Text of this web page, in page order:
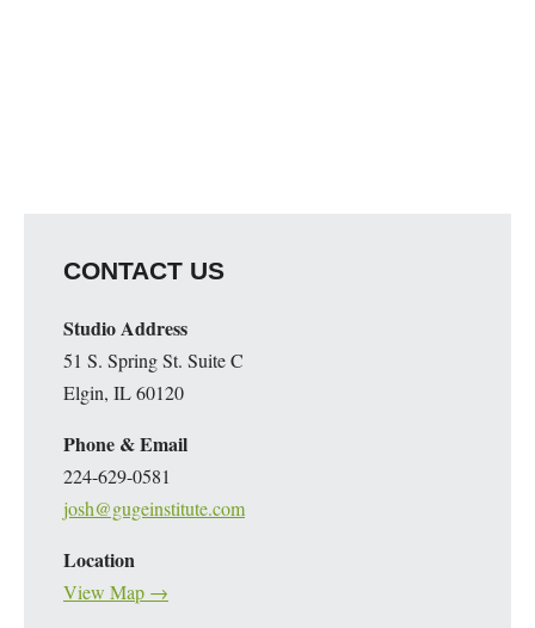
CONTACT US
Studio Address
51 S. Spring St. Suite C
Elgin, IL 60120
Phone & Email
224-629-0581
josh@gugeinstitute.com
Location
View Map →